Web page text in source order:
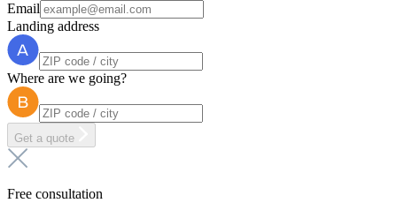
Email
Landing address
Where are we going?
Get a quote
Free consultation